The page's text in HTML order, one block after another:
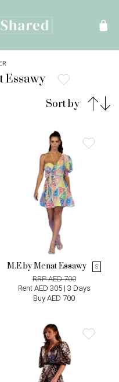
Essawy
Sort by
M.E by Menat Essawy S
RRP AED 700
Rent AED 305 | 3 Days
Buy AED 700